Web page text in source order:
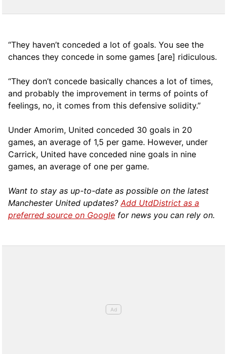
“They haven’t conceded a lot of goals. You see the
chances they concede in some games [are] ridiculous.
“They don’t concede basically chances a lot of times,
and probably the improvement in terms of points of
feelings, no, it comes from this defensive solidity.”
Under Amorim, United conceded 30 goals in 20
games, an average of 1,5 per game. However, under
Carrick, United have conceded nine goals in nine
games, an average of one per game.
Want to stay as up-to-date as possible on the latest
Manchester United updates? Add UtdDistrict as a
preferred source on Google for news you can rely on.